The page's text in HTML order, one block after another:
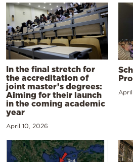
In the final stretch for
the accreditation of
joint master’s degrees:
Aiming for their launch
in the coming academic
year
April 10, 2026